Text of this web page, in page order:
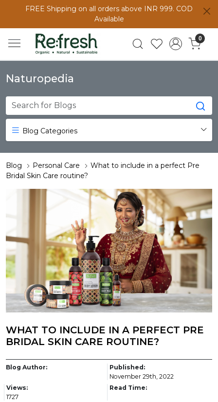
FREE Shipping on all orders above INR 999. COD
Available
0
Naturopedia
Blog Categories
Blog Personal Care
What to include in a perfect Pre
Bridal Skin Care routine?
WHAT TO INCLUDE IN A PERFECT PRE
BRIDAL SKIN CARE ROUTINE?
Blog Author:
Published:
November 29th, 2022
Views:
1727
Read Time: